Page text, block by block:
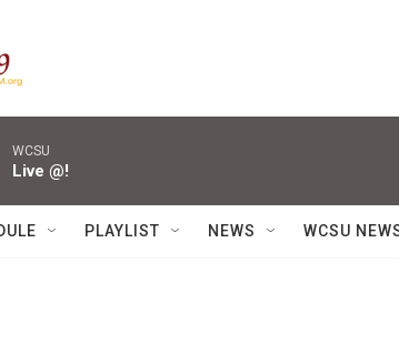
WCSU
Live @!
PLAYLIST NEWS WCSU